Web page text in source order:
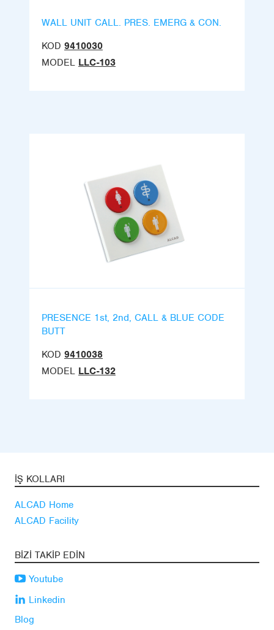
WALL UNIT CALL. PRES. EMERG & CON.
KOD 9410030
MODEL LLC-103
PRESENCE 1st, 2nd, CALL & BLUE CODE
BUTT
KOD 9410038
MODEL LLC-132
İŞ KOLLARI
ALCAD Home
ALCAD Facility
BIZI TAKIP EDIN
Youtube
Linkedin
Blog